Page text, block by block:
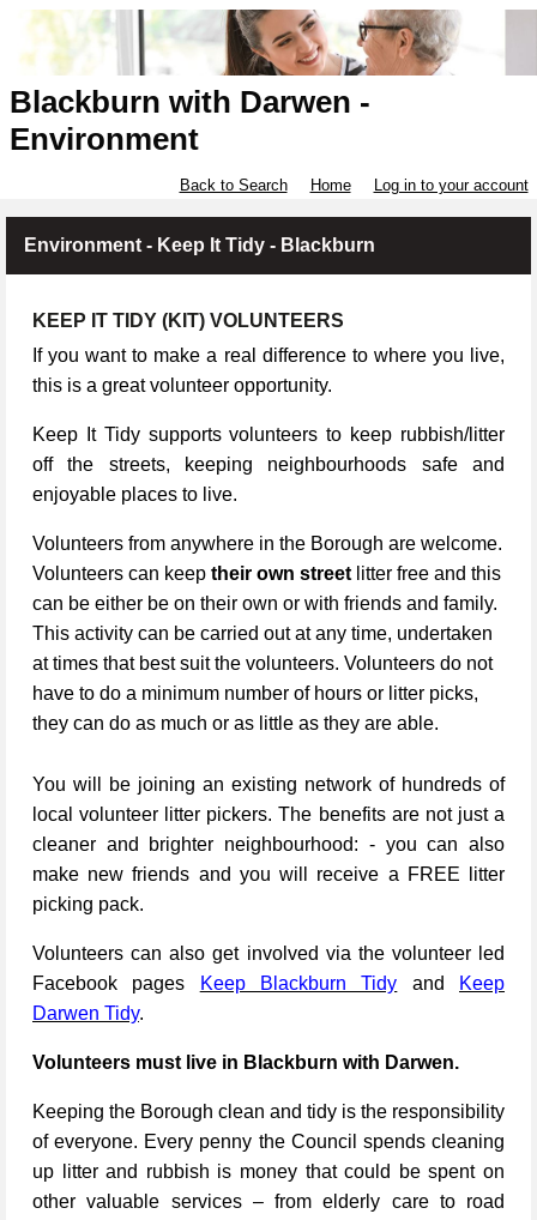
Blackburn with Darwen -
Environment
Back to Search Home Log in to your account
Environment - Keep It Tidy - Blackburn
KEEP IT TIDY (KIT) VOLUNTEERS
If you want to make a real difference to where you live,
this is a great volunteer opportunity.
Keep It Tidy supports volunteers to keep rubbish/litter
off the streets, keeping neighbourhoods safe and
enjoyable places to live.
Volunteers from anywhere in the Borough are welcome.
Volunteers can keep their own street litter free and this
can be either be on their own or with friends and family.
This activity can be carried out at any time, undertaken
at times that best suit the volunteers. Volunteers do not
have to do a minimum number of hours or litter picks,
they can do as much or as little as they are able.
You will be joining an existing network of hundreds of
local volunteer litter pickers. The benefits are not just a
cleaner and brighter neighbourhood: - you can also
make new friends and you will receive a FREE litter
picking pack.
Volunteers can also get involved via the volunteer led
Facebook pages
Keep Blackburn Tidy and
Keep
Darwen Tidy.
Volunteers must live in Blackburn with Darwen.
Keeping the Borough clean and tidy is the responsibility
of everyone. Every penny the Council spends cleaning
up litter and rubbish is money that could be spent on
other valuable services – from elderly care to road